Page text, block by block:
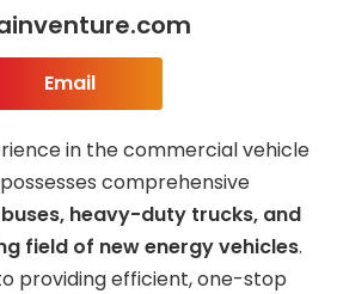
Email
in the commercial vehicle
comprehensive
buses, heavy-duty trucks, and
field of new energy vehicles.
providing efficient, one-stop